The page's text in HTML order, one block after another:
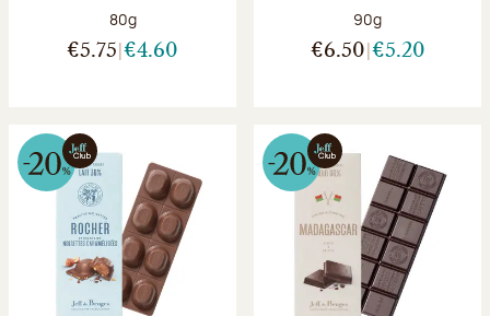
Net weight:
80g
€5.75 €4.60
Net weight:
90g
€6.50 €5.20